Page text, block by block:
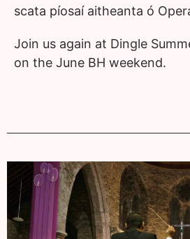
scata píosaí aitheanta ó
Join us again at Dingle
on the June BH weekend.